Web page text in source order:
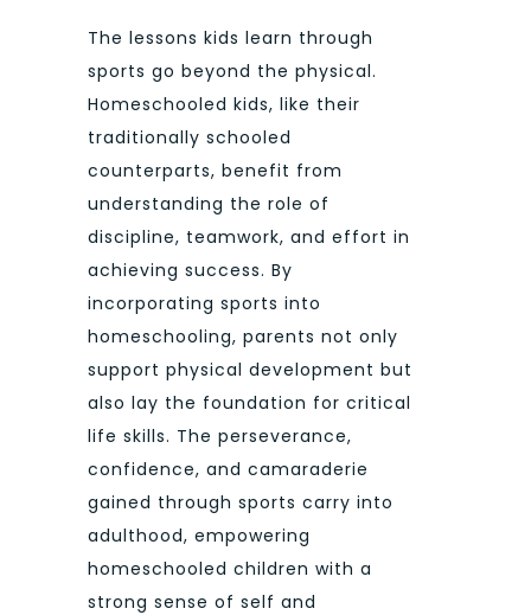
The lessons kids learn through
sports go beyond the physical.
Homeschooled kids, like their
traditionally schooled
counterparts, benefit from
understanding the role of
discipline, teamwork, and effort in
achieving success. By
incorporating sports into
homeschooling, parents not only
support physical development but
also lay the foundation for critical
life skills. The perseverance,
confidence, and camaraderie
gained through sports carry into
adulthood, empowering
homeschooled children with a
strong sense of self and